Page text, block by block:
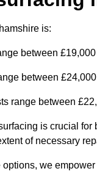
is:
between
between
range between
is crucial
of necessary
we